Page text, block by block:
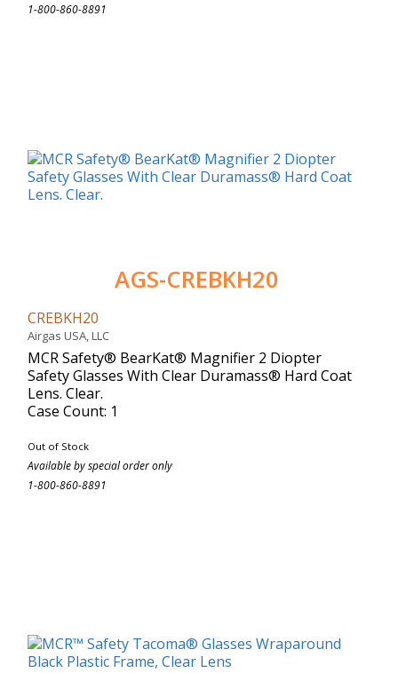
1-800-860-8891
AGS-CREBKH20
CREBKH20
Airgas USA, LLC
MCR Safety® BearKat® Magnifier 2 Diopter
Safety Glasses With Clear Duramass® Hard Coat
Lens. Clear.
Case Count: 1
Out of Stock
Available by special order only
1-800-860-8891